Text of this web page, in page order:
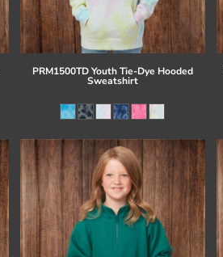
PRM1500TD Youth Tie-Dye Hooded
Sweatshirt